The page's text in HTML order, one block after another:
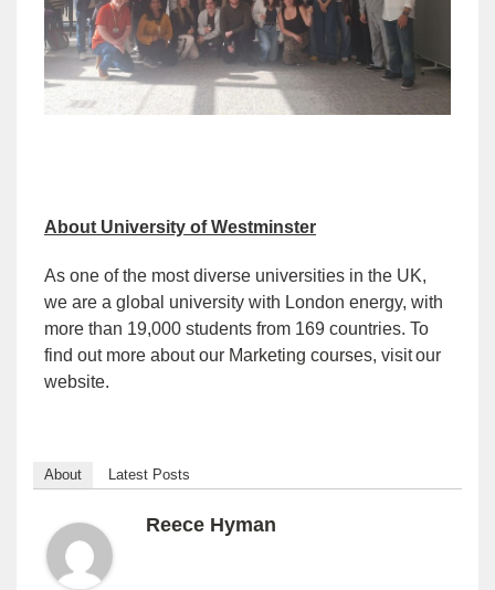
About University of Westminster
As one of the most diverse universities in the UK,
we are a global university with London energy, with
more than 19,000 students from 169 countries. To
find out more about our Marketing courses, visitour
website.
About Latest Posts
Reece Hyman